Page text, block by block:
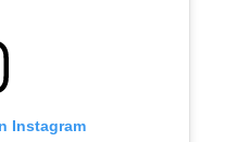
Instagram